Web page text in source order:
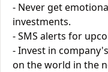
- Never get
investments.
- SMS alerts for
- Invest in
on the world in the